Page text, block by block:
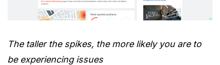
The taller the spikes, the more likely you are to
be experiencing issues